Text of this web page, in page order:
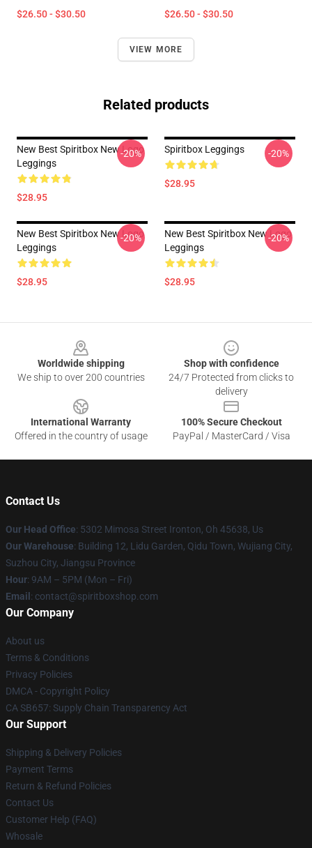
$26.50 - $30.50 $26.50 - $30.50
VIEW MORE
Related products
New Best Spiritbox New Logo
Leggings
$28.95
-20% Spiritbox Leggings
$28.95
-20%
New Best Spiritbox New Logo
Leggings
$28.95
-20%
New Best Spiritbox New Logo
Leggings
$28.95
-20%
Worldwide shipping
We ship to over 200 countries
Shop with confidence
24/7 Protected from clicks to
delivery
International Warranty
Offered in the country of usage
100% Secure Checkout
PayPal / MasterCard / Visa
Contact Us
Our Head Office: 5302 Mimosa Street Ironton, Oh 45638, Us
Our Warehouse: Building 12, Lidu Garden, Qidu Town, Wujiang City,
Suzhou City, Jiangsu Province
Hour: 9AM – 5PM (Mon – Fri)
Email : contact@spiritboxshop.com
Our Company
About us
Terms & Conditions
Privacy Policies
DMCA - Copyright Policy
CA SB657: Supply Chain Transparency Act
Our Support
Shipping & Delivery Policies
Payment Terms
Return & Refund Policies
Contact Us
Customer Help (FAQ)
Whosale